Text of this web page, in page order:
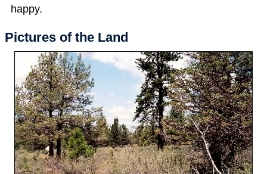
happy.
Pictures of the Land